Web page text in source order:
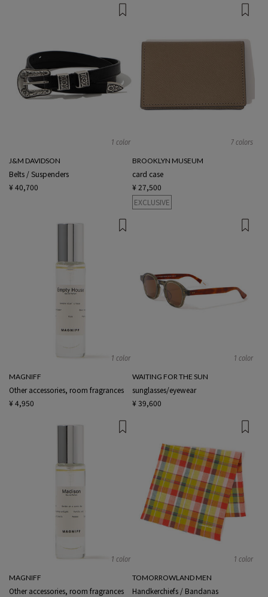
1 color
J&M DAVIDSON
Belts / Suspenders
¥ 40,700
7 colors
BROOKLYN MUSEUM
card case
¥ 27,500
EXCLUSIVE
1 color
MAGNIFF
Other accessories, room fragrances
¥ 4,950
1 color
WAITING FOR THE SUN
sunglasses/eyewear
¥ 39,600
1 color
MAGNIFF
Other accessories, room fragrances
1 color
TOMORROWLAND MEN
Handkerchiefs / Bandanas